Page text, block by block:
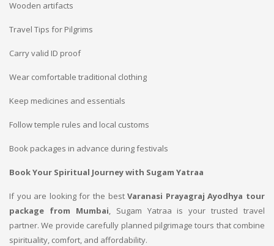
Wooden artifacts
Travel Tips for Pilgrims
Carry valid ID proof
Wear comfortable traditional clothing
Keep medicines and essentials
Follow temple rules and local customs
Book packages in advance during festivals
Book Your Spiritual Journey with Sugam Yatraa
If you are looking for the bestVaranasi Prayagraj Ayodhya tour
package from Mumbai, Sugam Yatraa is your trusted travel
partner. We provide carefully planned pilgrimage tours that combine
spirituality, comfort, and affordability.